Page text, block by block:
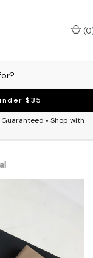
$35
• Shop with
(0